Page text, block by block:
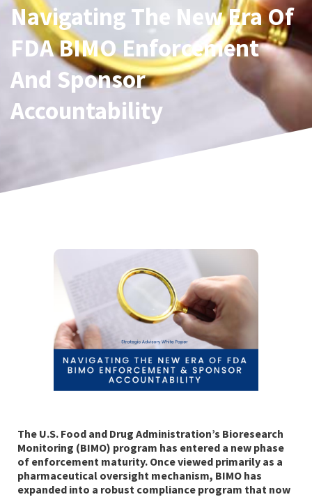
Navigating The New Era Of
FDA BIMO Enforcement
And Sponsor
Accountability
The U.S. Food and Drug Administration’s Bioresearch
Monitoring (BIMO) program has entered a new phase
of enforcement maturity. Once viewed primarily as a
pharmaceutical oversight mechanism, BIMO has
expanded into a robust compliance program that now